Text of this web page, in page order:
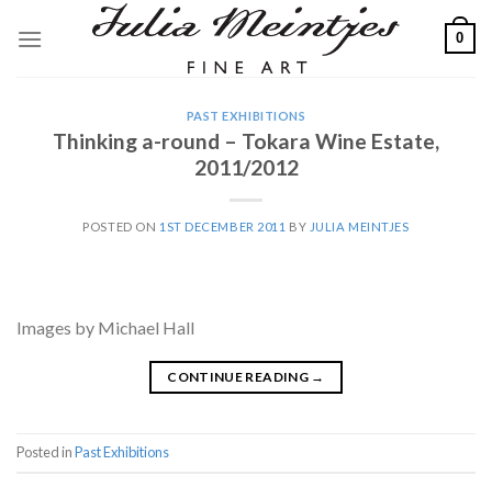
0
PAST EXHIBITIONS
Thinking a-round – Tokara Wine Estate,
2011/2012
POSTED ON 1ST DECEMBER 2011 BY JULIA MEINTJES
Images by Michael Hall
CONTINUE READING →
Posted inPast Exhibitions